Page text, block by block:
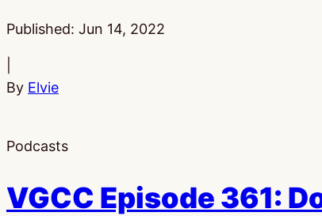
Published: Jun 14, 2022
By Elvie
Podcasts
VGCC Episode 361: